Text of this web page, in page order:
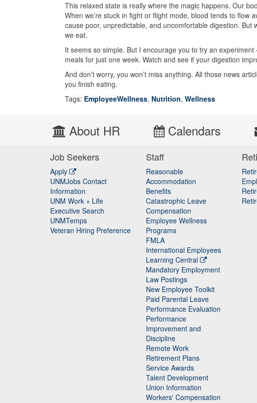
This relaxed state is really where the magic happens. Our
When we’re stuck in fight or flight mode, blood tends to flow
cause poor, unpredictable, and uncomfortable digestion.
we eat.
It seems so simple. But I encourage you to try an
meals for just one week. Watch and see if your digestion
And don’t worry, you won’t miss anything. All those news
you finish eating.
Tags: EmployeeWellness, Nutrition, Wellness
About HR Calendars
Job Seekers
Apply
UNMJobs Contact
Information
UNM Work + Life
Executive Search
UNMTemps
Veteran Hiring Preference
Staff
Reasonable
Accommodation
Staff
Benefits
Catastrophic Leave
Staff
Compensation
Employee Wellness
Programs
FMLA
International Employees
Learning Central
Mandatory Employment
Law Postings
New Employee Toolkit
Paid Parental Leave
Performance Evaluation
Performance
Improvement and
Discipline
Remote Work
Retirement Plans
Service Awards
Talent Development
Union Information
Workers' Compensation